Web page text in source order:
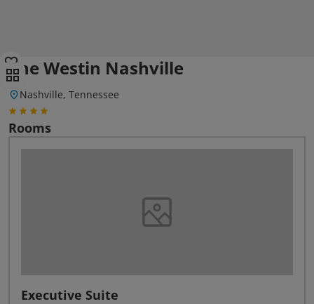
The Westin Nashville
Nashville, Tennessee
Rooms
Executive Suite